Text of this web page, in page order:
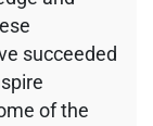
succeeded
of the